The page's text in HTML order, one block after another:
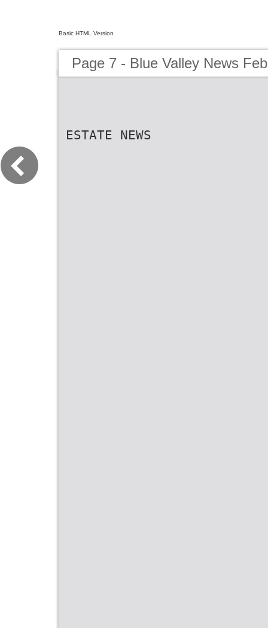
Basic HTML Version
Page 7 - Blue Valley News
ESTATE NEWS